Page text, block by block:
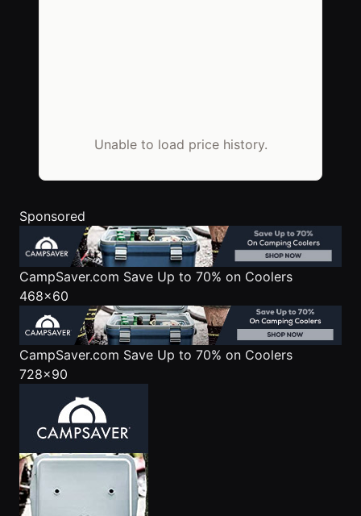
Unable to load price history.
Sponsored
CampSaver.com Save Up to 70% on Coolers
468x60
CampSaver.com Save Up to 70% on Coolers
728x90